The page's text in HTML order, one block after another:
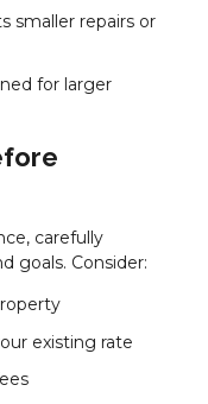
smaller repairs or
for larger
carefully
goals. Consider:
existing rate